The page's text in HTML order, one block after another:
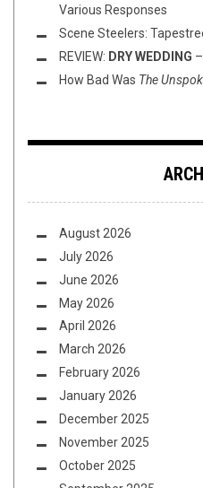
Various Responses
Scene Steelers:
REVIEW: DRY WEDDING –
How Bad Was The
August 2026
July 2026
June 2026
May 2026
April 2026
March 2026
February 2026
January 2026
December 2025
November 2025
October 2025